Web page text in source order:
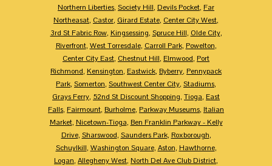
Northern Liberties, Society Hill, Devils Pocket, Far
Northeasat, Castor, Girard Estate, Center City West,
3rd St Fabric Row, Kingsessing, Spruce Hill, Olde City,
Riverfront, West Torresdale, Carroll Park, Powelton,
Center City East, Chestnut Hill, Elmwood, Port
Richmond, Kensington, Eastwick, Byberry, Pennypack
Park, Somerton, Southwest Center City, Stadiums,
Grays Ferry, 52nd St Discount Shopping, Tioga, East
Falls, Fairmount, Burholme, Parkway Museums, Italian
Market, Nicetown-Tioga, Ben Franklin Parkway - Kelly
Drive, Sharswood, Saunders Park, Roxborough,
Schuylkill, Washington Square, Aston, Hawthorne,
Logan, Allegheny West, North Del Ave Club District,